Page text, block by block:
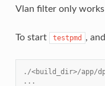
Vlan filter only
To start testpmd ,
./<build_dir>/app/
...